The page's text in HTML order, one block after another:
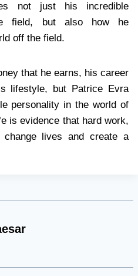
not just his incredible
field, but also how he
off the field.
that he earns, his career
lifestyle, but Patrice Evra
personality in the world of
is evidence that hard work,
lives and create a